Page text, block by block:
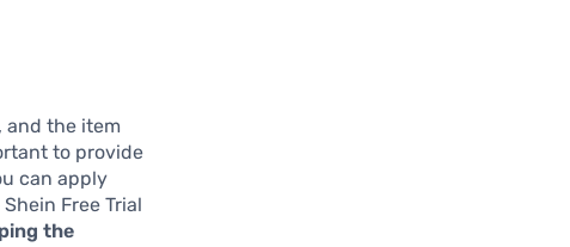
, and the item
to provide
can apply
Free Trial
the